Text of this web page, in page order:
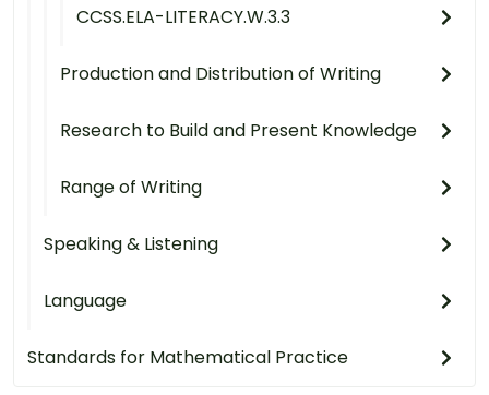
CCSS.ELA-LITERACY.W.3.3
Production and Distribution of Writing
Research to Build and Present Knowledge
Range of Writing
Speaking & Listening
Language
Standards for Mathematical Practice